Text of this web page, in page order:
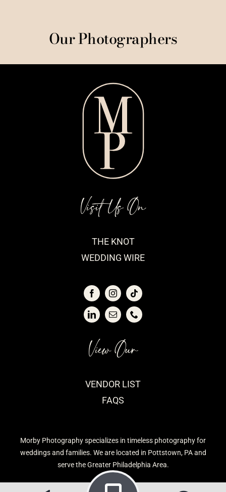
Our Photographers
Morby Photography specializes in timeless photography for
weddings and families. We are located in Pottstown, PA and
serve the Greater Philadelphia Area.
View Our
VENDOR LIST
FAQS
Visit Us On
THE KNOT
WEDDING WIRE